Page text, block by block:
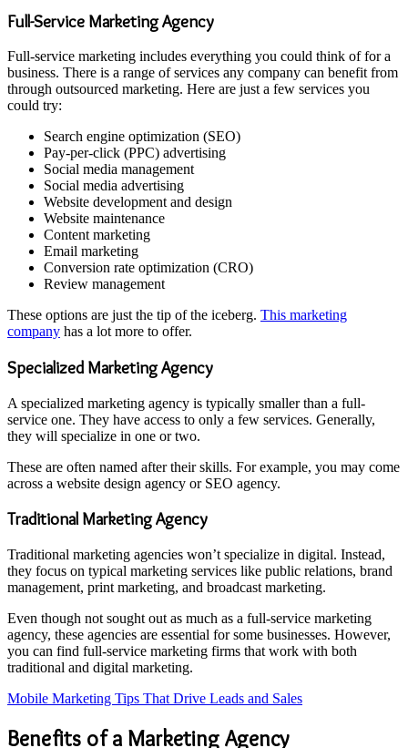
Full-Service Marketing Agency
Full-service marketing includes everything you could think of for a
business. There is a range of services any company can benefit from
through outsourced marketing. Here are just a few services you
could try:
Search engine optimization (SEO)
Pay-per-click (PPC) advertising
Social media management
Social media advertising
Website development and design
Website maintenance
Content marketing
Email marketing
Conversion rate optimization (CRO)
Review management
These options are just the tip of the iceberg. This marketing
company has a lot more to offer.
Specialized Marketing Agency
A specialized marketing agency is typically smaller than a full-
service one. They have access to only a few services. Generally,
they will specialize in one or two.
These are often named after their skills. For example, you may come
across a website design agency or SEO agency.
Traditional Marketing Agency
Traditional marketing agencies won’t specialize in digital. Instead,
they focus on typical marketing services like public relations, brand
management, print marketing, and broadcast marketing.
Even though not sought out as much as a full-service marketing
agency, these agencies are essential for some businesses. However,
you can find full-service marketing firms that work with both
traditional and digital marketing.
Mobile Marketing Tips That Drive Leads and Sales
Benefits of a Marketing Agency